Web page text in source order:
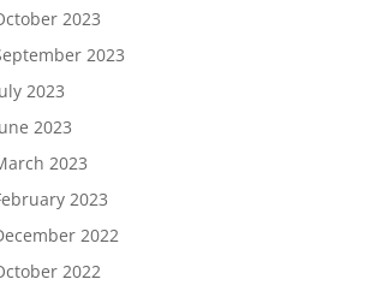
2023
2023
2023
2023
2023
2023
2022
2022